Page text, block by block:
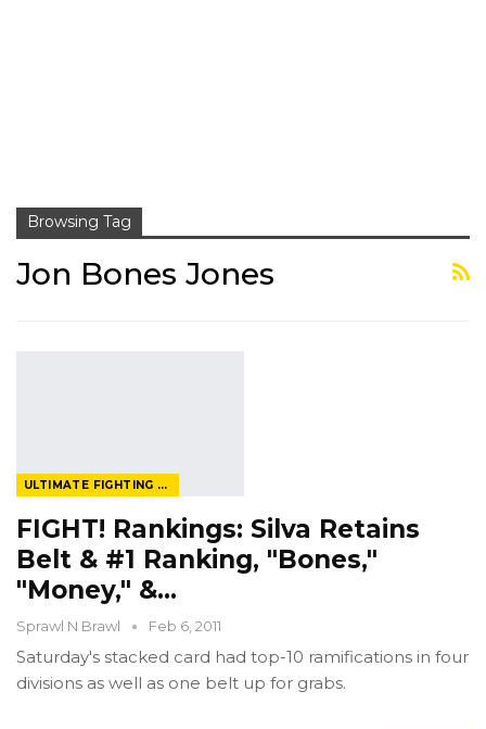
Browsing Tag
Jon Bones Jones
ULTIMATE FIGHTING CHAMPIONSHIP
FIGHT! Rankings: Silva Retains
Belt & #1 Ranking, "Bones,"
"Money," &…
Sprawl N Brawl Feb 6, 2011
Saturday's stacked card had top-10 ramifications in four
divisions as well as one belt up for grabs.